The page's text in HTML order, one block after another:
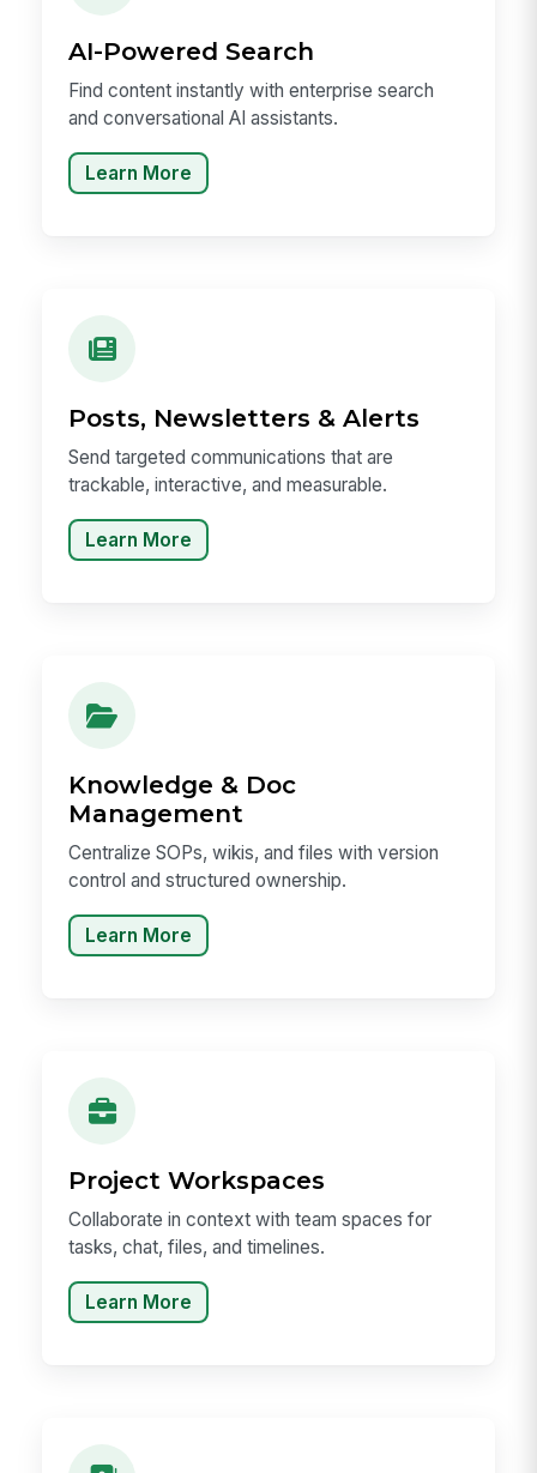
AI-Powered Search
Find content instantly with enterprise search
and conversational AI assistants.
Learn More
Posts, Newsletters & Alerts
Send targeted communications that are
trackable, interactive, and measurable.
Learn More
Knowledge & Doc
Management
Centralize SOPs, wikis, and files with version
control and structured ownership.
Learn More
Project Workspaces
Collaborate in context with team spaces for
tasks, chat, files, and timelines.
Learn More